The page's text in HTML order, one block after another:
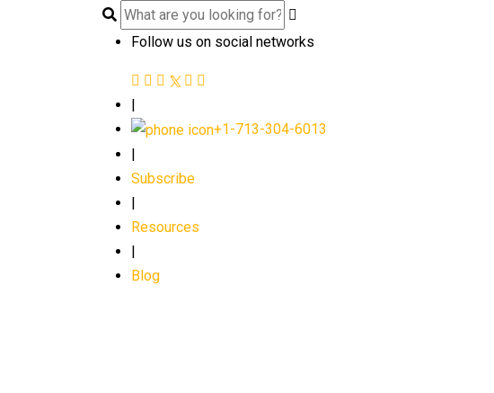
Follow us on social networks
|
+1-713-304-6013
Subscribe
Resources
Blog